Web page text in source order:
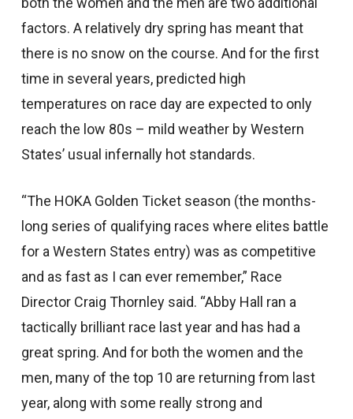
factors. A relatively dry spring has meant that
there is no snow on the course. And for the first
time in several years, predicted high
temperatures on race day are expected to only
reach the low 80s – mild weather by Western
States’ usual infernally hot standards.
“The HOKA Golden Ticket season (the months-
long series of qualifying races where elites battle
for a Western States entry) was as competitive
and as fast as I can ever remember,” Race
Director Craig Thornley said. “Abby Hall ran a
tactically brilliant race last year and has had a
great spring. And for both the women and the
men, many of the top 10 are returning from last
year, along with some really strong and